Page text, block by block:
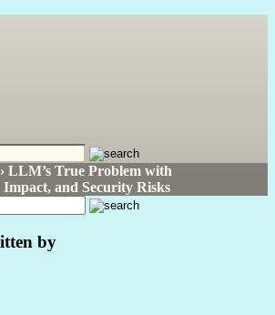
› LLM’s True Problem with
and Security Risks
by